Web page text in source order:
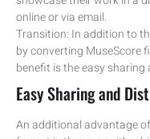
online or via email.
Transition: In addition to
by converting MuseScore
benefit is the easy
Easy Sharing and
An additional advantage